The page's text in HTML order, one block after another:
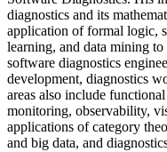
diagnostics and its
application of formal logic,
learning, and data mining
software diagnostics
development, diagnostics
areas also include
monitoring, observability,
applications of category
and big data, and